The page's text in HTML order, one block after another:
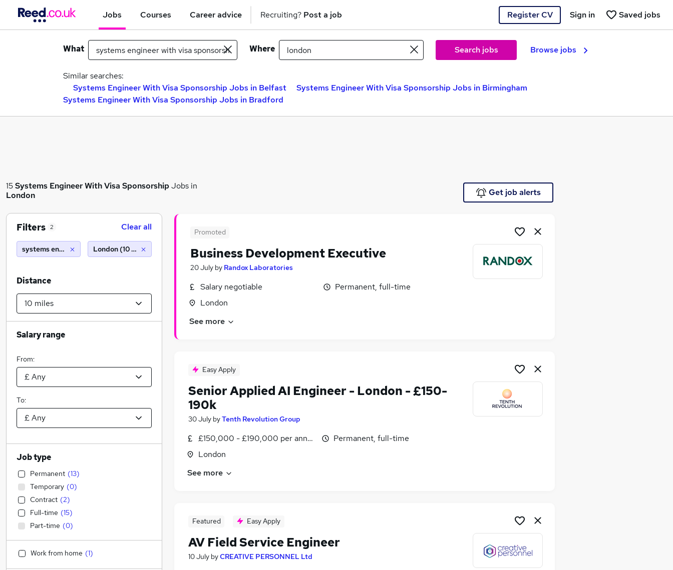
Jobs Courses Career advice Recruiting? Post a job Register CV Saved jobs
Sign in
What Where Search jobs Browse jobs
Similar searches:
Systems Engineer With Visa Sponsorship Jobs in Belfast
Systems Engineer With Visa Sponsorship Jobs in Birmingham
Systems Engineer With Visa Sponsorship Jobs in Bradford
15Systems Engineer With Visa SponsorshipJobs in
London
Get job alerts
Promoted
Business Development Executive
20 July by Randox Laboratories
Salary negotiable
London
Permanent, full-time
See more
Easy Apply
Senior Applied AI Engineer - London - £150-
190k
30 July byTenth Revolution Group
£150,000 - £190,000 per annum
London
Permanent, full-time
See more
Featured Easy Apply
AV Field Service Engineer
10 July byCREATIVE PERSONNEL Ltd
Filters 2 Clear all
systems engineer with visa sponsorship
London (10 miles)
Distance
Salary range
From:
To:
Job type
Permanent (13)
Temporary (0)
Contract (2)
Full-time (15)
Part-time (0)
Work from home (1)